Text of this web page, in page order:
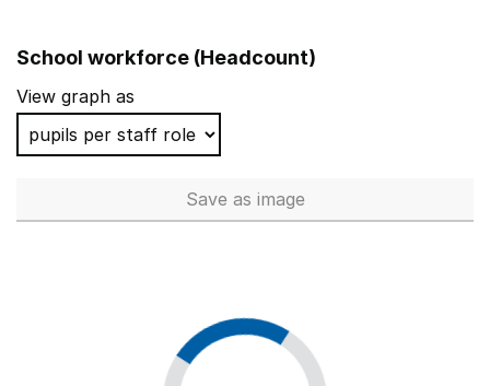
School workforce (Headcount)
View graph as
Save School workforce
as image